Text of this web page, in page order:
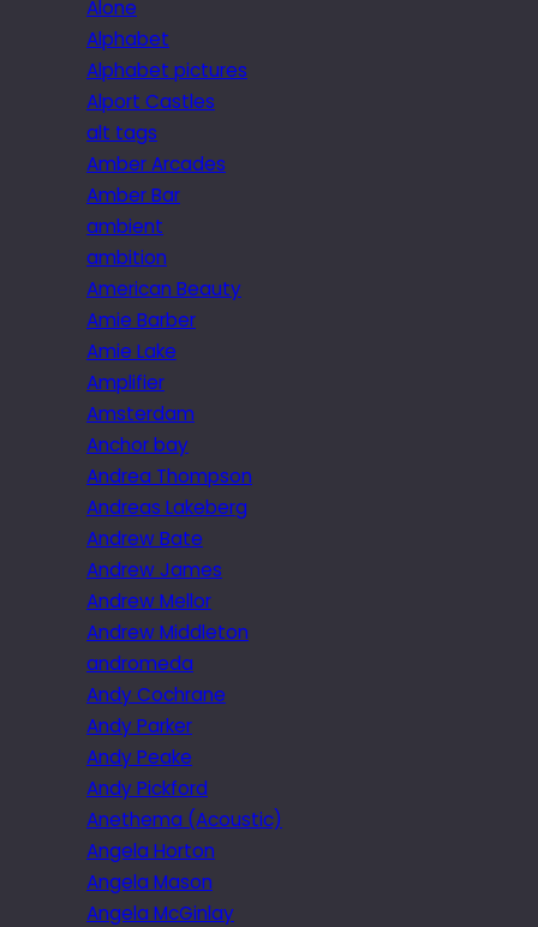
Alone
Alphabet
Alphabet pictures
Alport Castles
alt tags
Amber Arcades
Amber Bar
ambient
ambition
American Beauty
Amie Barber
Amie Lake
Amplifier
Amsterdam
Anchor bay
Andrea Thompson
Andreas Lakeberg
Andrew Bate
Andrew James
Andrew Mellor
Andrew Middleton
andromeda
Andy Cochrane
Andy Parker
Andy Peake
Andy Pickford
Anethema (Acoustic)
Angela Horton
Angela Mason
Angela McGinlay